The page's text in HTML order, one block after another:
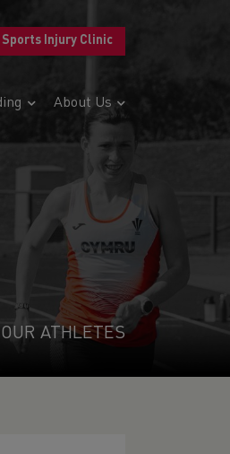
Sports Injury Clinic
About Us
OUR ATHLETES